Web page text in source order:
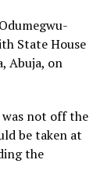
State House
Abuja, on
not off the
be taken at
the